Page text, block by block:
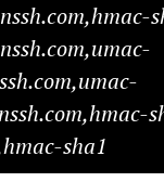
sha1